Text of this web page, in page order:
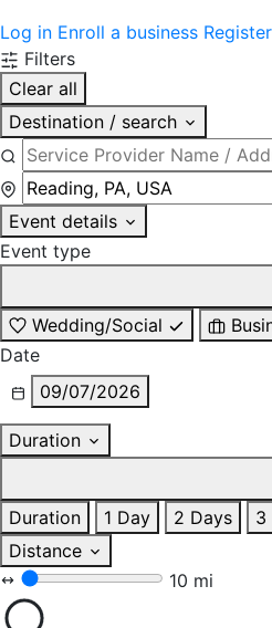
Log in Enroll a business
Filters
Clear all
Destination / search
Event details
Event type
Wedding/Social
Date
09/07/2026
Duration
Duration
1 Day 2 Days 3
Distance
10 mi